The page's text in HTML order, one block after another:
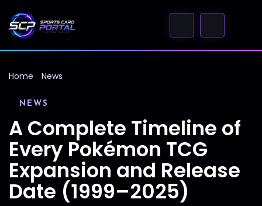
Home News
NEWS
A Complete Timeline of
Every Pokémon TCG
Expansion and Release
Date (1999–2025)